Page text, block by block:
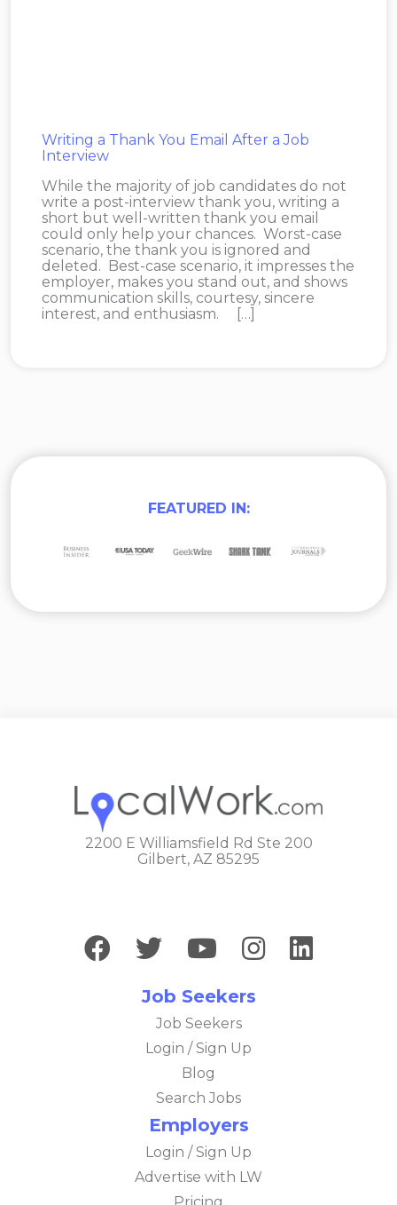
Writing a Thank You Email After a Job
Interview
While the majority of job candidates do not
write a post-interview thank you, writing a
short but well-written thank you email
could only help your chances. Worst-case
scenario, the thank you is ignored and
deleted. Best-case scenario, it impresses the
employer, makes you stand out, and shows
communication skills, courtesy, sincere
interest, and enthusiasm. […]
FEATURED IN:
2200 E Williamsfield Rd Ste 200
Gilbert, AZ 85295
Job Seekers
Job Seekers
Login / Sign Up
Blog
Search Jobs
Employers
Login / Sign Up
Advertise with LW